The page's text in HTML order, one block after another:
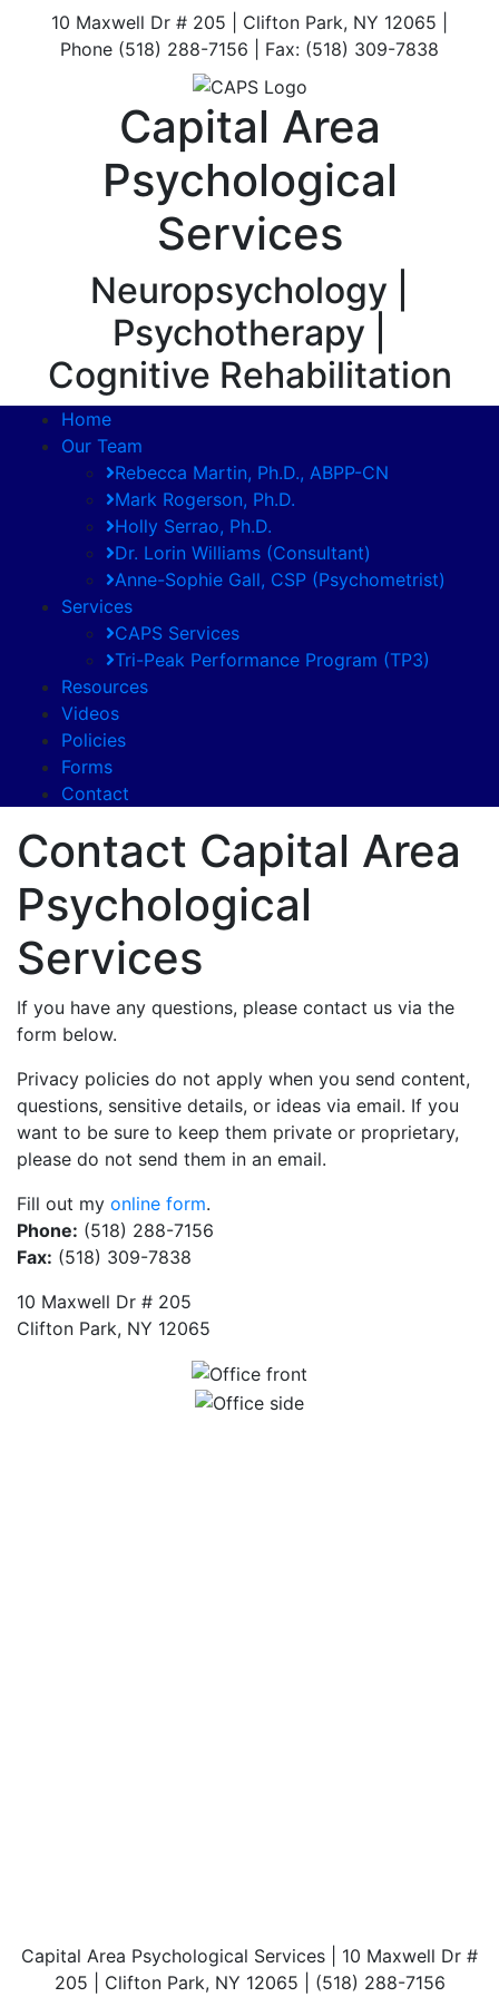
10 Maxwell Dr # 205 | Clifton Park, NY 12065 |
Phone (518) 288-7156 | Fax: (518) 309-7838
Capital Area
Psychological
Services
Neuropsychology |
Psychotherapy |
Cognitive Rehabilitation
Home
Our Team
Rebecca Martin, Ph.D., ABPP-CN
Mark Rogerson, Ph.D.
Holly Serrao, Ph.D.
Dr. Lorin Williams (Consultant)
Anne-Sophie Gall, CSP (Psychometrist)
Services
CAPS Services
Tri-Peak Performance Program (TP3)
Resources
Videos
Policies
Forms
Contact
Contact Capital Area
Psychological
Services
If you have any questions, please contact us via the
form below.
Privacy policies do not apply when you send content,
questions, sensitive details, or ideas via email. If you
want to be sure to keep them private or proprietary,
please do not send them in an email.
Fill out my online form.
Phone: (518) 288-7156
Fax: (518) 309-7838
10 Maxwell Dr # 205
Clifton Park, NY 12065
Capital Area Psychological Services | 10 Maxwell Dr #
205 | Clifton Park, NY 12065 | (518) 288-7156